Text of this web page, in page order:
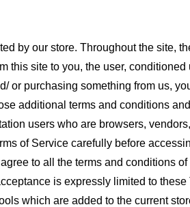
by our store. Throughout the site,
this site to you, the user,
or purchasing something from us,
additional terms and conditions
users who are browsers,
of Service carefully before
to all the terms and conditions
is expressly limited to these
which are added to the current